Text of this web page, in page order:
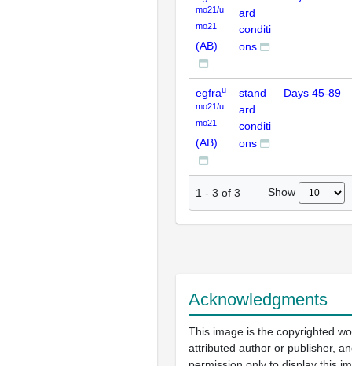
mo21/u
mo21
(AB)
ard
conditi
ons
egfrau
mo21/u
mo21
(AB)
stand
ard
conditi
ons
Days 45-89
1 - 3 of 3 Show
Acknowledgments
This image is the copyrighted
attributed author or publisher,